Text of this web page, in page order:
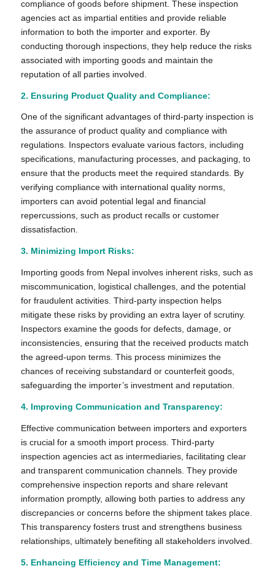
compliance of goods before shipment. These inspection
agencies act as impartial entities and provide reliable
information to both the importer and exporter. By
conducting thorough inspections, they help reduce the risks
associated with importing goods and maintain the
reputation of all parties involved.
2. Ensuring Product Quality and Compliance:
One of the significant advantages of third-party inspection is
the assurance of product quality and compliance with
regulations. Inspectors evaluate various factors, including
specifications, manufacturing processes, and packaging, to
ensure that the products meet the required standards. By
verifying compliance with international quality norms,
importers can avoid potential legal and financial
repercussions, such as product recalls or customer
dissatisfaction.
3. Minimizing Import Risks:
Importing goods from Nepal involves inherent risks, such as
miscommunication, logistical challenges, and the potential
for fraudulent activities. Third-party inspection helps
mitigate these risks by providing an extra layer of scrutiny.
Inspectors examine the goods for defects, damage, or
inconsistencies, ensuring that the received products match
the agreed-upon terms. This process minimizes the
chances of receiving substandard or counterfeit goods,
safeguarding the importer’s investment and reputation.
4. Improving Communication and Transparency:
Effective communication between importers and exporters
is crucial for a smooth import process. Third-party
inspection agencies act as intermediaries, facilitating clear
and transparent communication channels. They provide
comprehensive inspection reports and share relevant
information promptly, allowing both parties to address any
discrepancies or concerns before the shipment takes place.
This transparency fosters trust and strengthens business
relationships, ultimately benefiting all stakeholders involved.
5. Enhancing Efficiency and Time Management: